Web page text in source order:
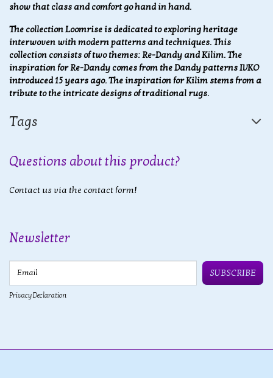
show that class and comfort go hand in hand.
The collection Loomrise is dedicated to exploring heritage
interwoven with modern patterns and techniques. This
collection consists of two themes: Re-Dandy and Kilim. The
inspiration for Re-Dandy comes from the Dandy patterns IVKO
introduced 15 years ago. The inspiration for Kilim stems from a
tribute to the intricate designs of traditional rugs.
Tags
Questions about this product?
Contact us via the contact form!
Newsletter
SUBSCRIBE
Privacy Declaration